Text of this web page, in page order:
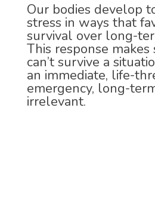
Our bodies develop
stress in ways that
survival over long-
This response makes
can’t survive a
an immediate, life-
emergency, long-
irrelevant.